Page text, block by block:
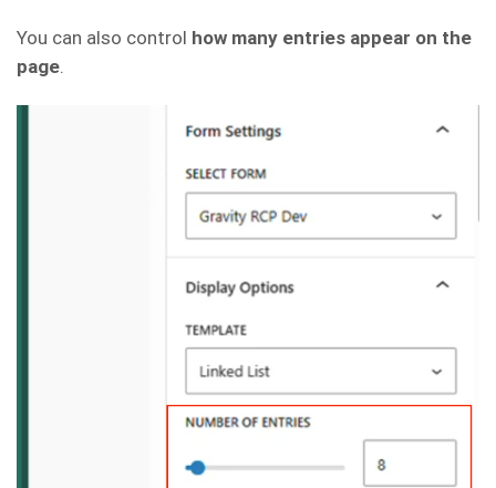
You can also control how many entries appear on the
page